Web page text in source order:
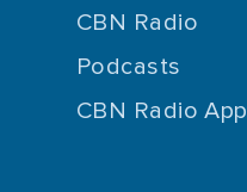
CBN Radio
Podcasts
CBN Radio App